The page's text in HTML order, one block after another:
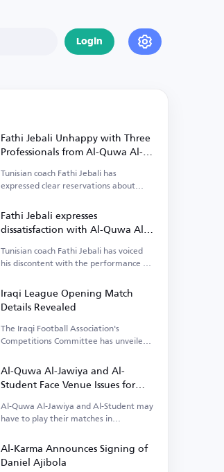
Login
Fathi Jebali Unhappy with Three
Professionals from Al-Quwa Al-
Jawiya
Tunisian coach Fathi Jebali has
expressed clear reservations about
Jawiya.
Fathi Jebali expresses
dissatisfaction with Al-Quwa Al-
Jawiya's foreign players
Tunisian coach Fathi Jebali has voiced
his discontent with the performance of
Iraqi League Opening Match
Details Revealed
The Iraqi Football Association's
Competitions Committee has unveiled
Al-Quwa Al-Jawiya and Al-
Student Face Venue Issues for
Early League Matches
Al-Quwa Al-Jawiya and Al-Student may
have to play their matches in
Al-Karma Announces Signing of
Daniel Ajibola